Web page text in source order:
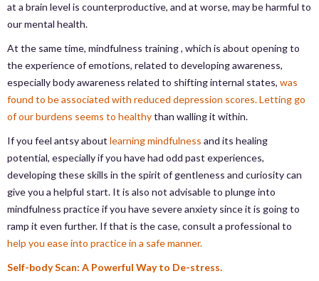
at a brain level is counterproductive, and at worse, may be harmful to
our mental health.
At the same time, mindfulness training , which is about opening to
the experience of emotions, related to developing awareness,
especially body awareness related to shifting internal states, was
found to be associated with reduced depression scores.Letting go
of our burdens seems to healthythan walling it within.
If you feel antsy about learning mindfulness and its healing
potential, especially if you have had odd past experiences,
developing these skills in the spirit of gentleness and curiosity can
give you a helpful start. It is also not advisable to plunge into
mindfulness practice if you have severe anxiety since it is going to
ramp it even further. If that is the case, consult a professional to
help you ease into practice in a safe manner.
Self-body Scan: A Powerful Way to De-stress.